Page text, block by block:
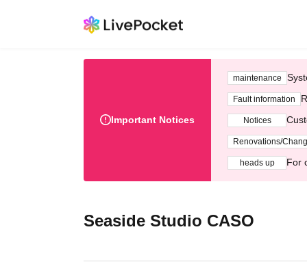
Important Notices
maintenance
Fault information
Notices
Renovations/
heads up For
Seaside Studio CASO